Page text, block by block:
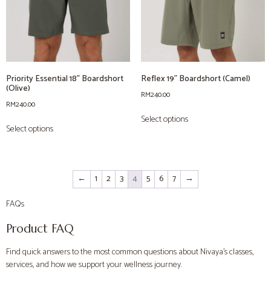
Priority Essential 18” Boardshort
(Olive)
RM240.00
Select options
Reflex 19” Boardshort (Camel)
RM240.00
Select options
← 1 2 3 4 5 6 7
→
FAQs
Product FAQ
Find quick answers to the most common questions about Nivaya’s classes,
services, and how we support your wellness journey.